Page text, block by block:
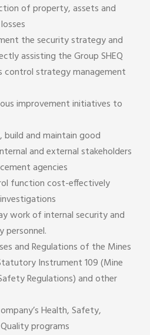
of property, assets and
the security strategy and
assisting the Group SHEQ
control strategy management
improvement initiatives to
build and maintain good
and external stakeholders
agencies
function cost-effectively
work of internal security and
and Regulations of the Mines
Instrument 109 (Mine
Regulations) and other
Health, Safety,
programs